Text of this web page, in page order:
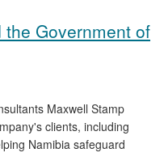
Government of
Maxwell Stamp
clients, including
Namibia safeguard